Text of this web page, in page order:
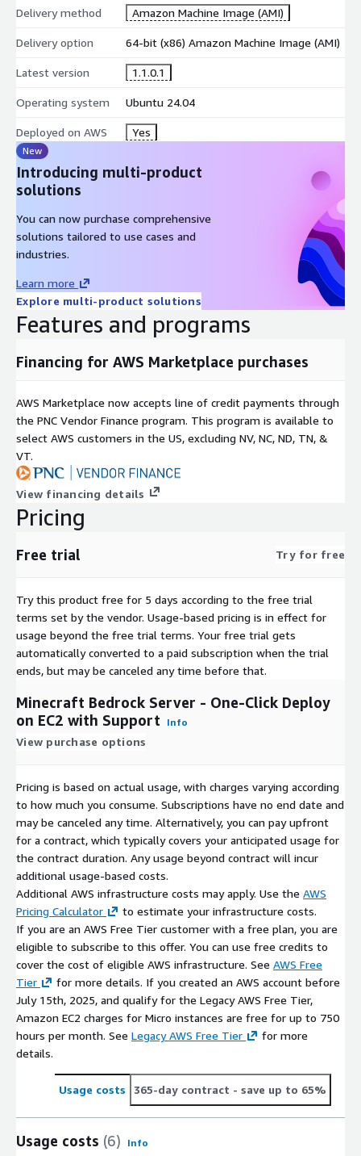
Delivery method Amazon Machine Image (AMI)
Delivery option 64-bit (x86) Amazon Machine Image (AMI)
Latest version 1.1.0.1
Operating system Ubuntu 24.04
Deployed on AWS Yes
New
Introducing multi-product
solutions
You can now purchase comprehensive
solutions tailored to use cases and
industries.
Learn more
Explore multi-product solutions
Features and programs
Financing for AWS Marketplace purchases
AWS Marketplace now accepts line of credit payments through
the PNC Vendor Finance program. This program is available to
select AWS customers in the US, excluding NV, NC, ND, TN, &
VT.
View financing details
Pricing
Free trial Try for free
Try this product free for 5 days according to the free trial
terms set by the vendor. Usage-based pricing is in effect for
usage beyond the free trial terms. Your free trial gets
automatically converted to a paid subscription when the trial
ends, but may be canceled any time before that.
Minecraft Bedrock Server - One-Click Deploy
on EC2 with Support
Info
View purchase options
Pricing is based on actual usage, with charges varying according
to how much you consume. Subscriptions have no end date and
may be canceled any time. Alternatively, you can pay upfront
for a contract, which typically covers your anticipated usage for
the contract duration. Any usage beyond contract will incur
additional usage-based costs.
Additional AWS infrastructure costs may apply. Use the AWS
Pricing Calculator
to estimate your infrastructure costs.
If you are an AWS Free Tier customer with a free plan, you are
eligible to subscribe to this offer. You can use free credits to
cover the cost of eligible AWS infrastructure. See AWS Free
Tier
for more details. If you created an AWS account before
July 15th, 2025, and qualify for the Legacy AWS Free Tier,
Amazon EC2 charges for Micro instances are free for up to 750
hours per month. See Legacy AWS Free Tier
for more
details.
Usage costs 365-day contract - save up to 65%
Usage costs (6) Info